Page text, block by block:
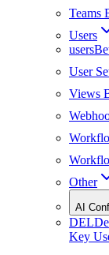
Teams
Users
User
Views
Other
AI
DEL
Key